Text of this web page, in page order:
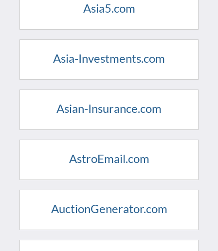
Asia5.com
Asia-Investments.com
Asian-Insurance.com
AstroEmail.com
AuctionGenerator.com